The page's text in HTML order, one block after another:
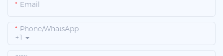
Email
+1
Phone/whatsApp